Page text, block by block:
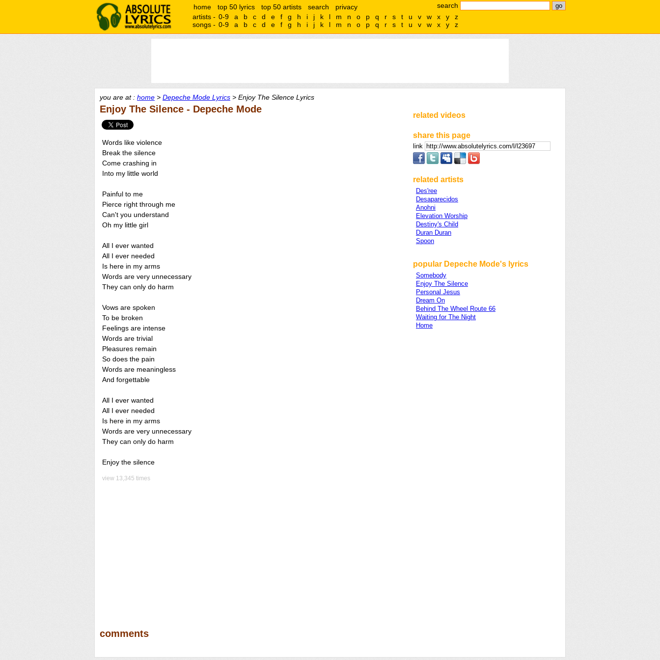
search
home top 50 lyrics top 50 artists search
privacy
artists - 0-9 a b c d e f g h i j k l m n o p q r s t u v w x y
z
songs - 0-9 a b c d e f g h i j k l m n o p q r s t u v w x y z
you are at : home > Depeche Mode Lyrics > Enjoy The Silence Lyrics
Enjoy The Silence - Depeche Mode
Words like violence
Break the silence
Come crashing in
Into my little world
Painful to me
Pierce right through me
Can't you understand
Oh my little girl
All I ever wanted
All I ever needed
Is here in my arms
Words are very unnecessary
They can only do harm
Vows are spoken
To be broken
Feelings are intense
Words are trivial
Pleasures remain
So does the pain
Words are meaningless
And forgettable
All I ever wanted
All I ever needed
Is here in my arms
Words are very unnecessary
They can only do harm
Enjoy the silence
view 13,345 times
comments
related videos
share this page
link
related artists
Des'ree
Desaparecidos
Anohni
Elevation Worship
Destiny's Child
Duran Duran
Spoon
popular Depeche Mode's lyrics
Somebody
Enjoy The Silence
Personal Jesus
Dream On
Behind The Wheel Route 66
Waiting for The Night
Home